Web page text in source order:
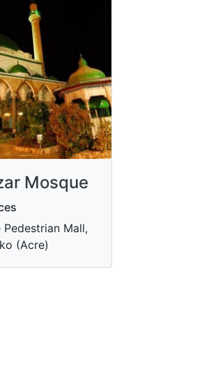
Mosque
Pedestrian Mall,
(Acre)